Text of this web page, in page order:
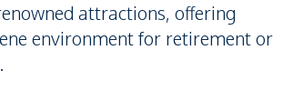
attractions, offering
environment for retirement or